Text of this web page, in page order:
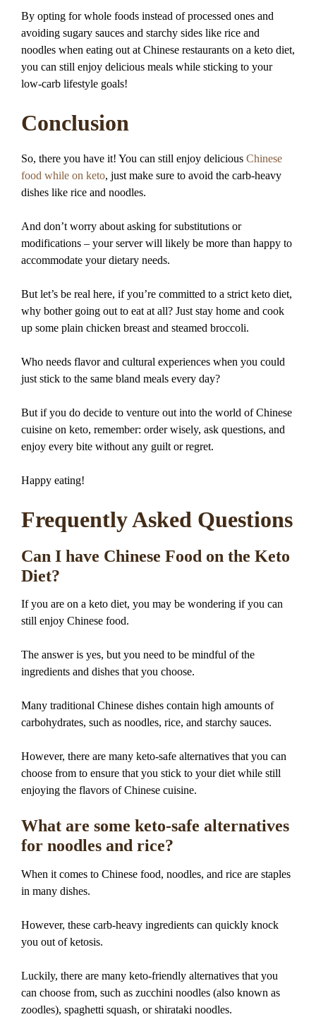
By opting for whole foods instead of processed ones and
avoiding sugary sauces and starchy sides like rice and
noodles when eating out at Chinese restaurants on a keto diet,
you can still enjoy delicious meals while sticking to your
low-carb lifestyle goals!
Conclusion
So, there you have it! You can still enjoy delicious Chinese
food while on keto, just make sure to avoid the carb-heavy
dishes like rice and noodles.
And don’t worry about asking for substitutions or
modifications – your server will likely be more than happy to
accommodate your dietary needs.
But let’s be real here, if you’re committed to a strict keto diet,
why bother going out to eat at all? Just stay home and cook
up some plain chicken breast and steamed broccoli.
Who needs flavor and cultural experiences when you could
just stick to the same bland meals every day?
But if you do decide to venture out into the world of Chinese
cuisine on keto, remember: order wisely, ask questions, and
enjoy every bite without any guilt or regret.
Happy eating!
Frequently Asked Questions
Can I have Chinese Food on the Keto
Diet?
If you are on a keto diet, you may be wondering if you can
still enjoy Chinese food.
The answer is yes, but you need to be mindful of the
ingredients and dishes that you choose.
Many traditional Chinese dishes contain high amounts of
carbohydrates, such as noodles, rice, and starchy sauces.
However, there are many keto-safe alternatives that you can
choose from to ensure that you stick to your diet while still
enjoying the flavors of Chinese cuisine.
What are some keto-safe alternatives
for noodles and rice?
When it comes to Chinese food, noodles, and rice are staples
in many dishes.
However, these carb-heavy ingredients can quickly knock
you out of ketosis.
Luckily, there are many keto-friendly alternatives that you
can choose from, such as zucchini noodles (also known as
zoodles), spaghetti squash, or shirataki noodles.